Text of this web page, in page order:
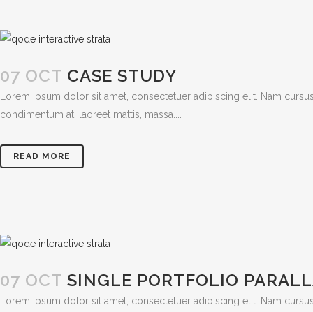
07 OCT CASE STUDY
Lorem ipsum dolor sit amet, consectetuer adipiscing elit. Nam
condimentum at, laoreet mattis, massa....
READ MORE
07 OCT SINGLE PORTFOLIO
Lorem ipsum dolor sit amet, consectetuer adipiscing elit. Nam